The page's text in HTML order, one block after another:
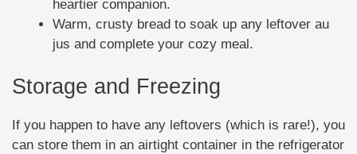
heartier companion.
Warm, crusty bread to soak up any leftover au
jus and complete your cozy meal.
Storage and Freezing
If you happen to have any leftovers (which is rare!), you
can store them in an airtight container in the refrigerator